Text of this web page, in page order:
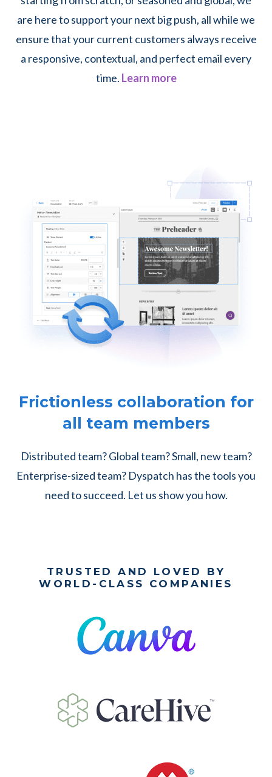
are here to support your next big push, all while we
ensure that your current customers always receive
a responsive, contextual, and perfect email every
time. Learn more
Frictionless collaboration for
all team members
Distributed team? Global team? Small, new team?
Enterprise-sized team? Dyspatch has the tools you
need to succeed. Let us show you how.
TRUSTED AND LOVED BY
WORLD-CLASS COMPANIES